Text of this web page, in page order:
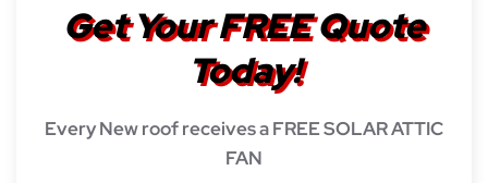
Get Your FREE Quote
Today!
Every New roof receives a FREE SOLAR ATTIC
FAN